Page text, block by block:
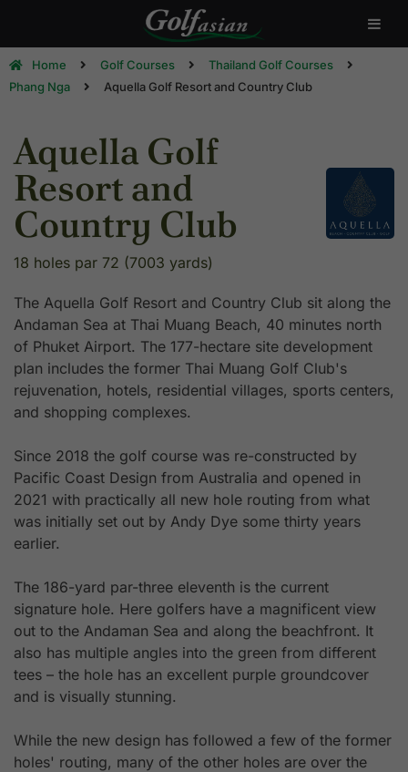
Home Golf Courses
Thailand Golf Courses
Phang Nga
Aquella Golf Resort and Country Club
Aquella Golf
Resort and
Country Club
18 holes par 72 (7003 yards)
The Aquella Golf Resort and Country Club sit along the
Andaman Sea at Thai Muang Beach, 40 minutes north
of Phuket Airport. The 177-hectare site development
plan includes the former Thai Muang Golf Club's
rejuvenation, hotels, residential villages, sports centers,
and shopping complexes.
Since 2018 the golf course was re-constructed by
Pacific Coast Design from Australia and opened in
2021 with practically all new hole routing from what
was initially set out by Andy Dye some thirty years
earlier.
The 186-yard par-three eleventh is the current
signature hole. Here golfers have a magnificent view
out to the Andaman Sea and along the beachfront. It
also has multiple angles into the green from different
tees – the hole has an excellent purple groundcover
and is visually stunning.
While the new design has followed a few of the former
holes' routing, many of the other holes are over the